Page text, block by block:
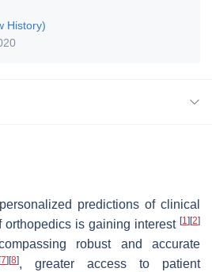
History)
predictions of clinical
orthopedics is gaining interest [1] [2]
robust and accurate
[7] [8], greater access to patient